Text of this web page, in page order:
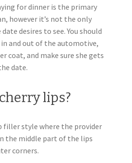
for dinner is the primary
however it’s not the only
desires to see. You should
and out of the automotive,
coat, and make sure she gets
date.
lips?
filler style where the provider
the middle part of the lips
corners.